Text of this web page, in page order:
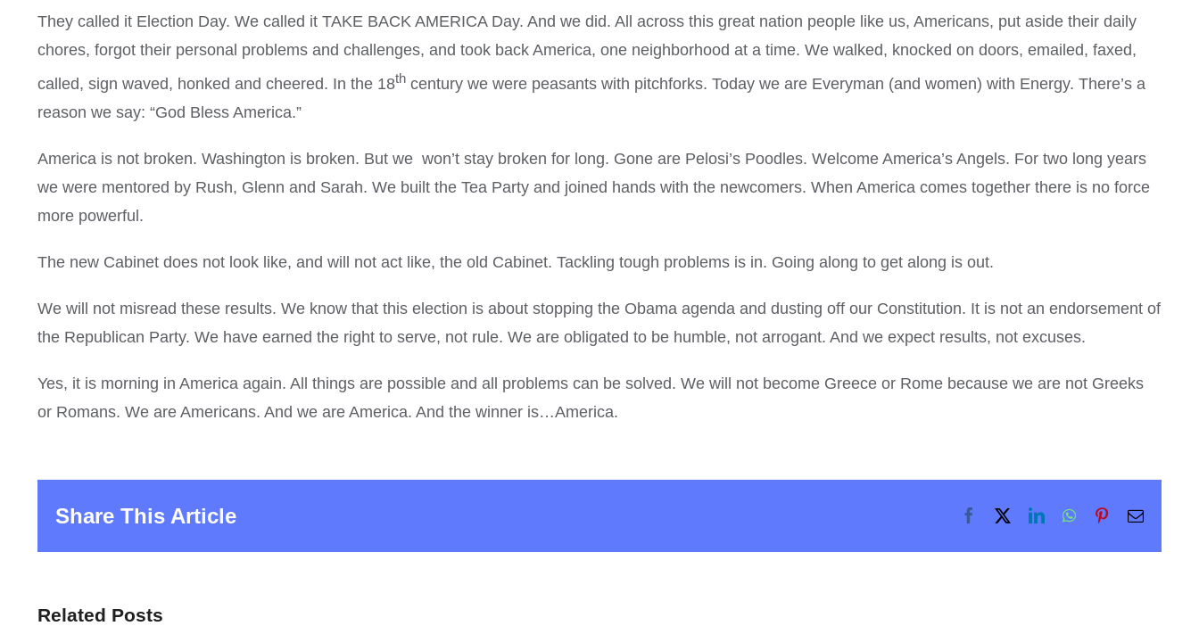
They called it Election Day. We called it TAKE BACK AMERICA Day. And we did. All across this great nation people like us, Americans, put aside their daily
chores, forgot their personal problems and challenges, and took back America, one neighborhood at a time. We walked, knocked on doors, emailed, faxed,
called, sign waved, honked and cheered. In the 18th century we were peasants with pitchforks. Today we are Everyman (and women) with Energy. There’s a
reason we say: “God Bless America.”
America is not broken. Washington is broken. But we won’t stay broken for long. Gone are Pelosi’s Poodles. Welcome America’s Angels. For two long years
we were mentored by Rush, Glenn and Sarah. We built the Tea Party and joined hands with the newcomers. When America comes together there is no force
more powerful.
The new Cabinet does not look like, and will not act like, the old Cabinet. Tackling tough problems is in. Going along to get along is out.
We will not misread these results. We know that this election is about stopping the Obama agenda and dusting off our Constitution. It is not an endorsement of
the Republican Party. We have earned the right to serve, not rule. We are obligated to be humble, not arrogant. And we expect results, not excuses.
Yes, it is morning in America again. All things are possible and all problems can be solved. We will not become Greece or Rome because we are not Greeks
or Romans. We are Americans. And we are America. And the winner is…America.
Share This Article Facebook LinkedInWhatsApp
PinterestEmail
Related Posts